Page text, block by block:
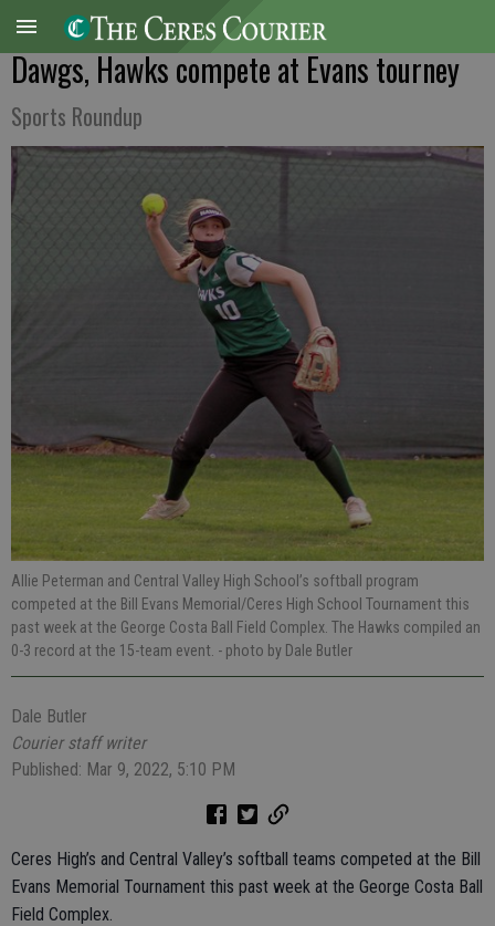
Dawgs, Hawks compete at Evans tourney
Sports Roundup
Allie Peterman and Central Valley High School’s softball program
competed at the Bill Evans Memorial/Ceres High School Tournament this
past week at the George Costa Ball Field Complex. The Hawks compiled an
0-3 record at the 15-team event. - photo by Dale Butler
Dale Butler
Courier staff writer
Published: Mar 9, 2022, 5:10 PM
Ceres High’s and Central Valley’s softball teams competed at the Bill
Evans Memorial Tournament this past week at the George Costa Ball
Field Complex.